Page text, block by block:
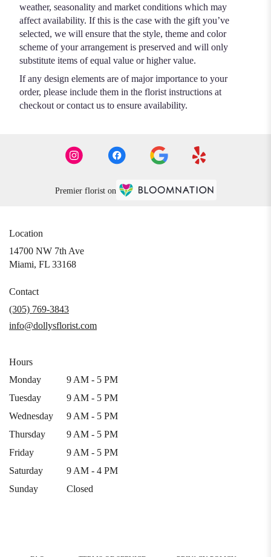
weather, seasonality and market conditions which may
affect availability. If this is the case with the gift you’ve
selected, we will ensure that the style, theme and color
scheme of your arrangement is preserved and will only
substitute items of equal value or higher value.
If any design elements are of major importance to your
order, please include them in the florist instructions at
checkout or contact us to ensure availability.
Premier florist on
Location
14700 NW 7th Ave
Miami, FL 33168(link
window)
Contact
(305) 769-3843
info@dollysflorist.com
Hours
Monday
9 AM - 5 PM
Tuesday
9 AM - 5 PM
Wednesday
9 AM - 5 PM
Thursday
9 AM - 5 PM
Friday
9 AM - 5 PM
Saturday
9 AM - 4 PM
Sunday
Closed